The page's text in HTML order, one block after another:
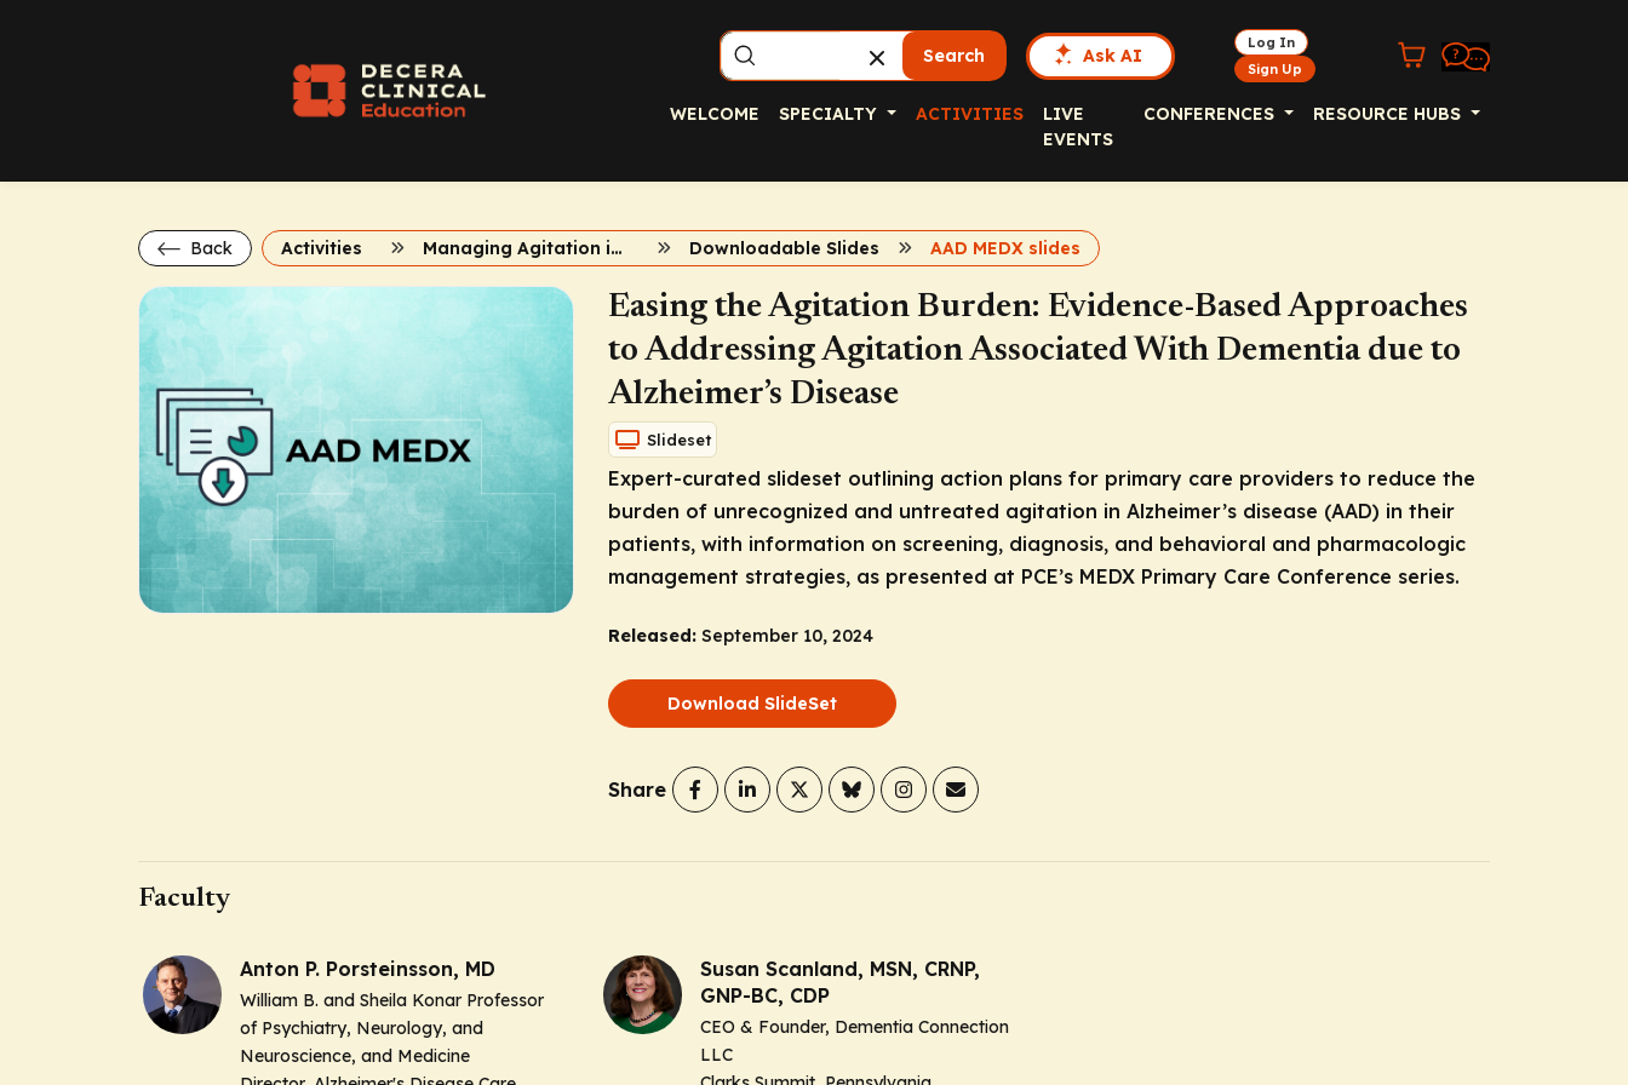
Search Ask AI
Log In
Sign Up
WELCOME SPECIALTY ACTIVITIES
LIVE
EVENTS
CONFERENCES RESOURCE HUBS
Back Activities Managing Agitation in Alzheimer’s Dementia Downloadable Slides AAD MEDX slides
Easing the Agitation Burden: Evidence-Based Approaches
to Addressing Agitation Associated With Dementia due to
Alzheimer’s Disease
Slideset
Expert-curated slideset outlining action plans for primary care providers to reduce the
burden of unrecognized and untreated agitation in Alzheimer’s disease (AAD) in their
patients, with information on screening, diagnosis, and behavioral and pharmacologic
management strategies, as presented at PCE’s MEDX Primary Care Conference series.
Released: September 10, 2024
Download SlideSet
Share
Faculty
Anton P. Porsteinsson, MD
William B. and Sheila Konar Professor
of Psychiatry, Neurology, and
Neuroscience, and Medicine
Susan Scanland, MSN, CRNP,
GNP-BC, CDP
CEO & Founder, Dementia Connection
LLC